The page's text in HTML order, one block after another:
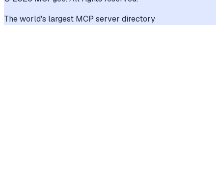
The world's largest MCP server directory